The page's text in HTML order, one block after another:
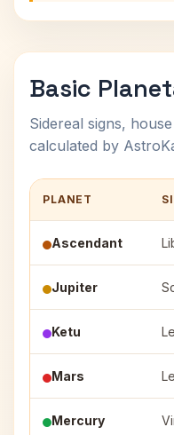
Basic
Sidereal signs,
calculated by
PLANET
Ascendant
Jupiter
Ketu
Mars
Mercury